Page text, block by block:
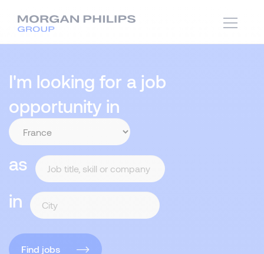
I'm looking for a job
opportunity in
as
in
Find jobs